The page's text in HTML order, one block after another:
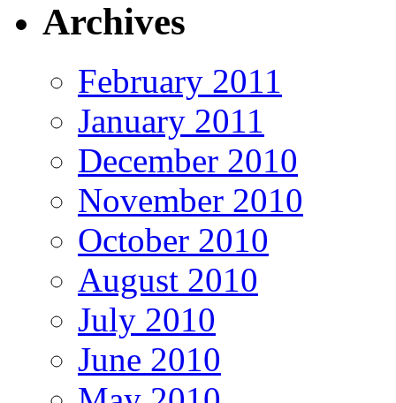
Archives
February 2011
January 2011
December 2010
November 2010
October 2010
August 2010
July 2010
June 2010